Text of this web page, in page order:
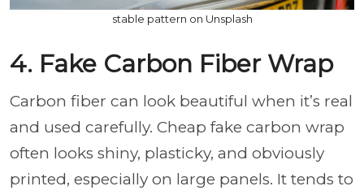
stable pattern on Unsplash
4. Fake Carbon Fiber Wrap
Carbon fiber can look beautiful when it’s real
and used carefully. Cheap fake carbon wrap
often looks shiny, plasticky, and obviously
printed, especially on large panels. It tends to